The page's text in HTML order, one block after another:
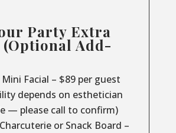
Party Extra
(Optional Add-
Mini Facial – $89 per guest
depends on esthetician
— please call to confirm)
or Snack Board –